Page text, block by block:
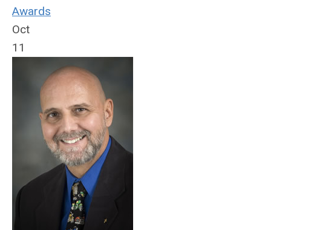
Awards
Oct
11